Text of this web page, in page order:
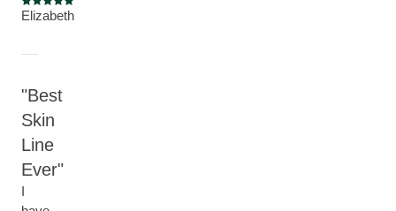
Current rating: 5 out of 5 stars
Elizabeth
Best
Skin
Line
Ever
I